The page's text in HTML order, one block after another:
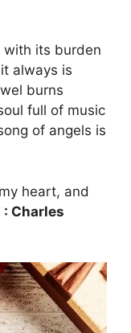
with its burden
always is
burns
full of music
of angels is
heart, and
: Charles